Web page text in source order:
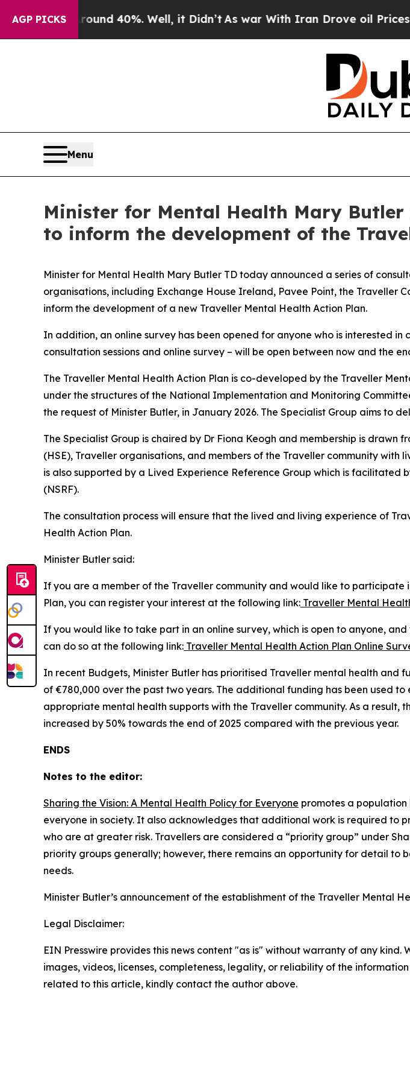
AGP PICKS
Around 40%. Well, it Didn’tAs war With Iran Drove oil Prices
Menu
Minister for Mental Health Mary
to inform the development of the
Minister for Mental Health Mary Butler TD today announced a series of
organisations, including Exchange House Ireland, Pavee Point, the
inform the development of a new Traveller Mental Health Action Plan.
In addition, an online survey has been opened for anyone who is interested
consultation sessions and online survey – will be open between now and the
The Traveller Mental Health Action Plan is co-developed by the Traveller
under the structures of the National Implementation and Monitoring
the request of Minister Butler, in January 2026. The Specialist Group aims to
The Specialist Group is chaired by Dr Fiona Keogh and membership is
(HSE), Traveller organisations, and members of the Traveller community
is also supported by a Lived Experience Reference Group which is
(NSRF).
The consultation process will ensure that the lived and living experience of
Health Action Plan.
Minister Butler said:
If you are a member of the Traveller community and would like to
Plan, you can register your interest at the following link: Traveller Mental
If you would like to take part in an online survey, which is open to anyone,
can do so at the following link: Traveller Mental Health Action Plan Online
In recent Budgets, Minister Butler has prioritised Traveller mental health
of €780,000 over the past two years. The additional funding has been used
appropriate mental health supports with the Traveller community. As a result,
increased by 50% towards the end of 2025 compared with the previous year.
ENDS
Notes to the editor:
Sharing the Vision: A Mental Health Policy for Everyone promotes a
everyone in society. It also acknowledges that additional work is required to
who are at greater risk. Travellers are considered a “priority group” under
priority groups generally; however, there remains an opportunity for detail to
needs.
Minister Butler’s announcement of the establishment of the Traveller Mental
Legal Disclaimer:
EIN Presswire provides this news content "as is" without warranty of any
images, videos, licenses, completeness, legality, or reliability of the
related to this article, kindly contact the author above.